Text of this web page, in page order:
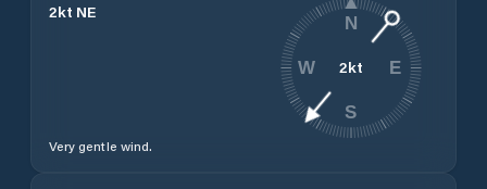
2kt NE
Very gentle wind.
2kt
N
E
S
W